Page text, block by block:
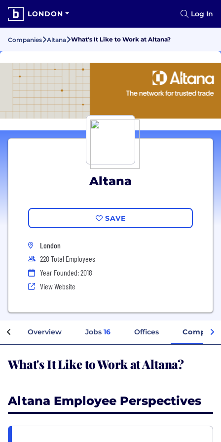
LONDON Log In
Companies Altana What's It Like to Work at Altana?
Altana
SAVE
London
228 Total Employees
Year Founded: 2018
View Website
Overview Jobs 16 Offices
What's It Like to Work at Altana?
Altana Employee Perspectives